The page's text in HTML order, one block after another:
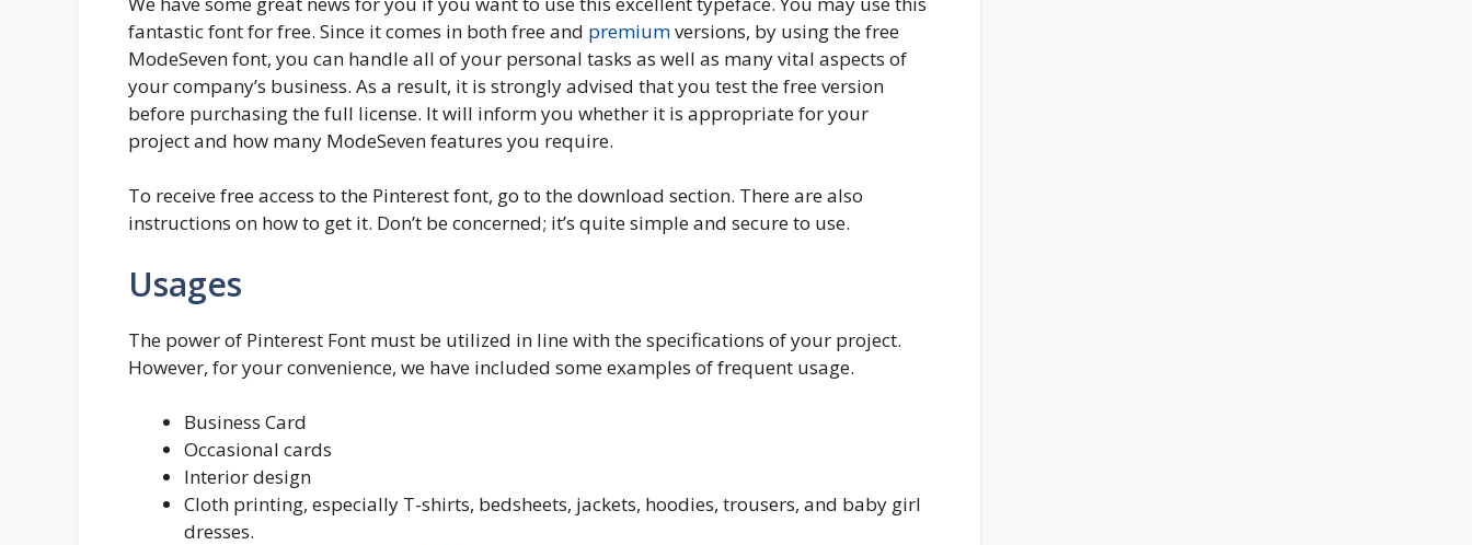
fantastic font for free. Since it comes in both free and premiumversions, by using the free
ModeSeven font, you can handle all of your personal tasks as well as many vital aspects of
your company’s business. As a result, it is strongly advised that you test the free version
before purchasing the full license. It will inform you whether it is appropriate for your
project and how many ModeSeven features you require.
To receive free access to the Pinterest font, go to the download section. There are also
instructions on how to get it. Don’t be concerned; it’s quite simple and secure to use.
Usages
The power of Pinterest Font must be utilized in line with the specifications of your project.
However, for your convenience, we have included some examples of frequent usage.
Business Card
Occasional cards
Interior design
Cloth printing, especially T-shirts, bedsheets, jackets, hoodies, trousers, and baby girl
dresses.